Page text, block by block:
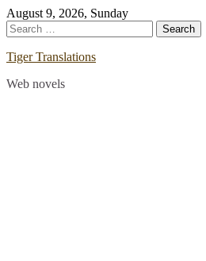
Skip
to
content
August 9, 2026, Sunday
Search
for:
Tiger Translations
Web novels